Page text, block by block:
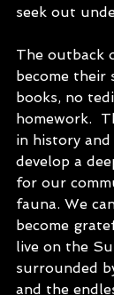
seek out
The outback
become their
books, no
homework.
in history
develop a
for our
fauna. We
become
live on the
surrounded
and the